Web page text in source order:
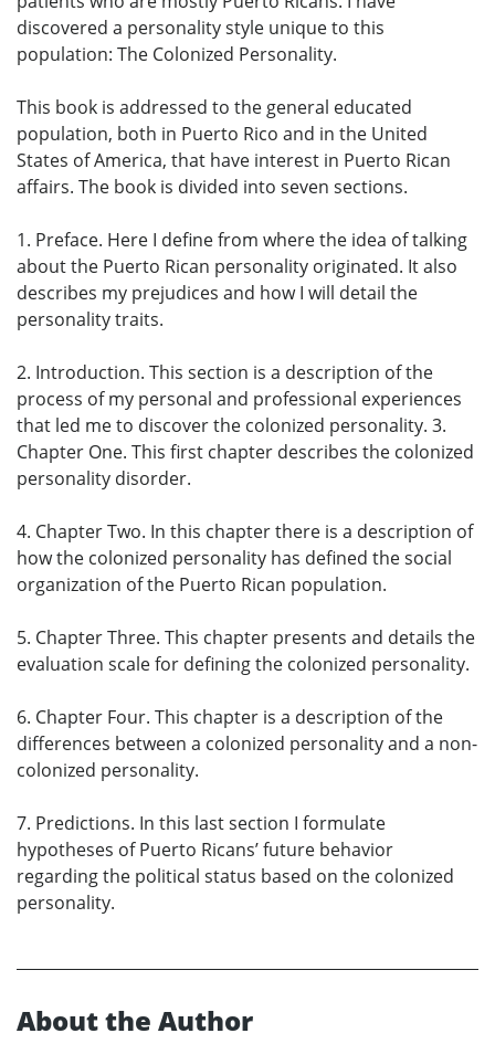
discovered a personality style unique to this
population: The Colonized Personality.
This book is addressed to the general educated
population, both in Puerto Rico and in the United
States of America, that have interest in Puerto Rican
affairs. The book is divided into seven sections.
1. Preface. Here I define from where the idea of talking
about the Puerto Rican personality originated. It also
describes my prejudices and how I will detail the
personality traits.
2. Introduction. This section is a description of the
process of my personal and professional experiences
that led me to discover the colonized personality. 3.
Chapter One. This first chapter describes the colonized
personality disorder.
4. Chapter Two. In this chapter there is a description of
how the colonized personality has defined the social
organization of the Puerto Rican population.
5. Chapter Three. This chapter presents and details the
evaluation scale for defining the colonized personality.
6. Chapter Four. This chapter is a description of the
differences between a colonized personality and a non-
colonized personality.
7. Predictions. In this last section I formulate
hypotheses of Puerto Ricans’ future behavior
regarding the political status based on the colonized
personality.
About the Author